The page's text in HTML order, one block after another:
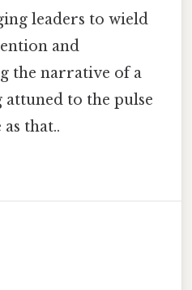
leaders to wield
and
the narrative of a
to the pulse
that..